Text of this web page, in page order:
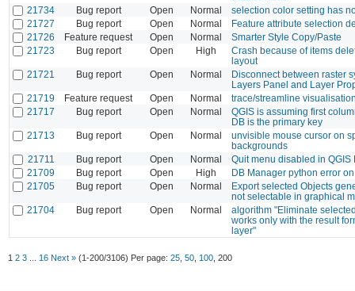
21734
Bug report Open Normal
selection color setting has
21727
Bug report Open Normal
Feature attribute selection
21726
Feature request Open Normal
Smarter Style Copy/Paste
21723
Bug report Open High
Crash because of items
layout
21721
Bug report Open Normal
Disconnect between raster
Layers Panel and Layer
21719
Feature request Open Normal
trace/streamline
21717
Bug report Open Normal
QGIS is assuming first
DB is the primary key
21713
Bug report Open Normal
unvisible mouse cursor on
backgrounds
21711
Bug report Open Normal
Quit menu disabled in QGIS
21709
Bug report Open High
DB Manager python error
21705
Bug report Open Normal
Export selected Objects
not selectable in graphical
21704
Bug report Open Normal
algorithm "Eliminate
works only with the result
layer"
1 2 3 16 Next » (1-200/3106) Per page: 25 50 100 200